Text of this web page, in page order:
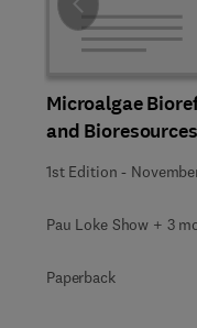
Microalgae
and Bioresources
1st Edition -
Pau Loke Show + 3
Paperback
Slide